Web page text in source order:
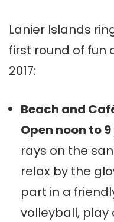
Lanier Islands
first round of fun
2017:
Beach and
Open noon to 9
rays on the
relax by the
part in a
volleyball, play